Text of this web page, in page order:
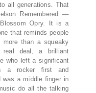
all generations. That
Remembered —
Opry. It is a
that reminds people
than a squeaky
deal, a brilliant
who left a significant
a rocker first and
was a middle finger in
do all the talking